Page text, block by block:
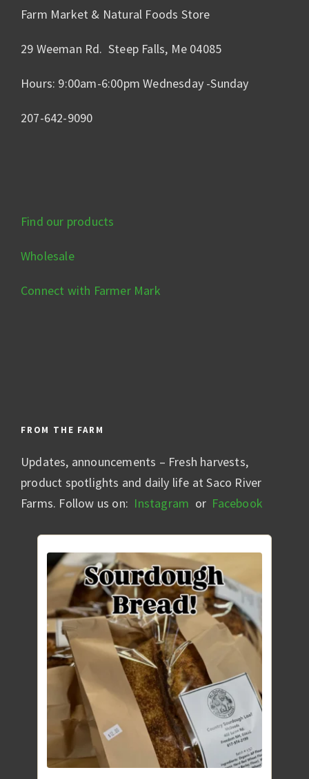
Farm Market & Natural Foods Store
29 Weeman Rd. Steep Falls, Me 04085
Hours: 9:00am-6:00pm Wednesday -Sunday
207-642-9090
Find our products
Wholesale
Connect with Farmer Mark
FROM THE FARM
Updates, announcements – Fresh harvests,
product spotlights and daily life at Saco River
Farms. Follow us on: Instagram or Facebook